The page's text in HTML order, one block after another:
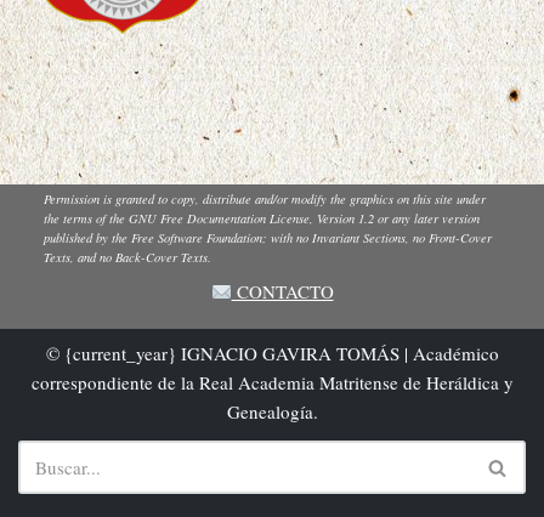
Permission is granted to copy, distribute and/or modify the graphics on this site under
the terms of the GNU Free Documentation License, Version 1.2 or any later version
published by the Free Software Foundation; with no Invariant Sections, no Front-Cover
Texts, and no Back-Cover Texts.
CONTACTO
© {current_year} IGNACIO GAVIRA TOMÁS | Académico
correspondiente de la Real Academia Matritense de Heráldica y
Genealogía.